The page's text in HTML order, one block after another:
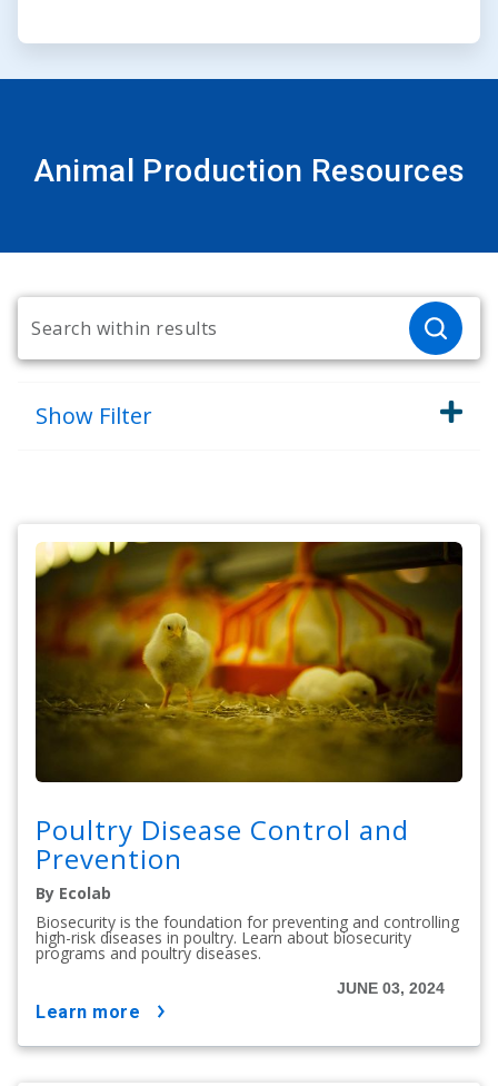
Animal Production Resources
Show Filter
Poultry Disease Control and
Prevention
By Ecolab
Biosecurity is the foundation for preventing and controlling
high-risk diseases in poultry. Learn about biosecurity
programs and poultry diseases.
JUNE 03, 2024
learn more